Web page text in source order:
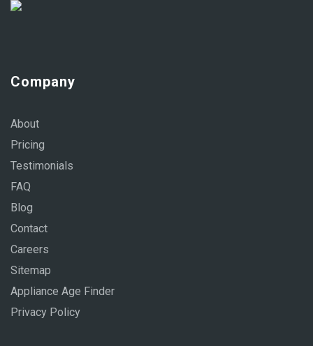
Company
About
Pricing
Testimonials
FAQ
Blog
Contact
Careers
Sitemap
Appliance Age Finder
Privacy Policy